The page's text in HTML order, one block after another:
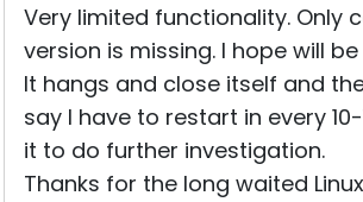
Very limited functionality. Only
version is missing. I hope will
It hangs and close itself and
say I have to restart in every
it to do further investigation.
Thanks for the long waited